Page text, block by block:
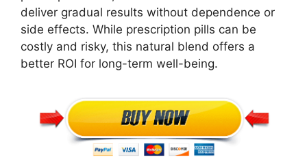
deliver gradual results without dependence or
side effects. While prescription pills can be
costly and risky, this natural blend offers a
better ROI for long-term well-being.